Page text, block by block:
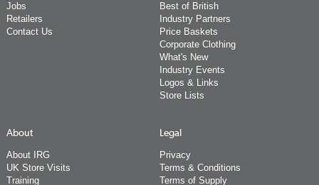
Jobs
Retailers
Contact Us
Best of British
Industry Partners
Price Baskets
Corporate Clothing
What's New
Industry Events
Logos & Links
Store Lists
About
About IRG
UK Store Visits
Training
Legal
Privacy
Terms & Conditions
Terms of Supply